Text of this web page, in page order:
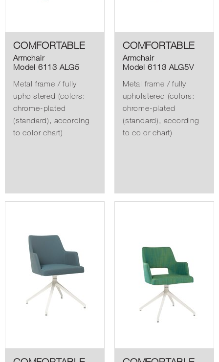
COMFORTABLE
Armchair
Model 6113 ALG5
Metal frame / fully
upholstered (colors:
chrome-plated
(standard), according
to color chart)
COMFORTABLE
Armchair
Model 6113 ALG5V
Metal frame / fully
upholstered (colors:
chrome-plated
(standard), according
to color chart)